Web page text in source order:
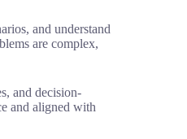
and understand
are complex,
and decision-
and aligned with